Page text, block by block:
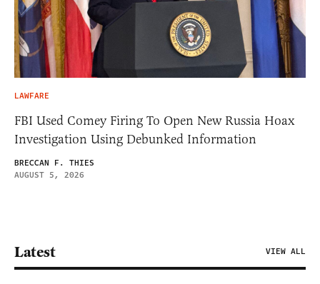
LAWFARE
FBI Used Comey Firing To Open New Russia Hoax
Investigation Using Debunked Information
BRECCAN F. THIES
AUGUST 5, 2026
Latest VIEW ALL